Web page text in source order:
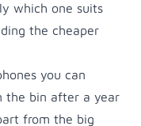
which one suits
the cheaper
you can
the bin after a year
from the big